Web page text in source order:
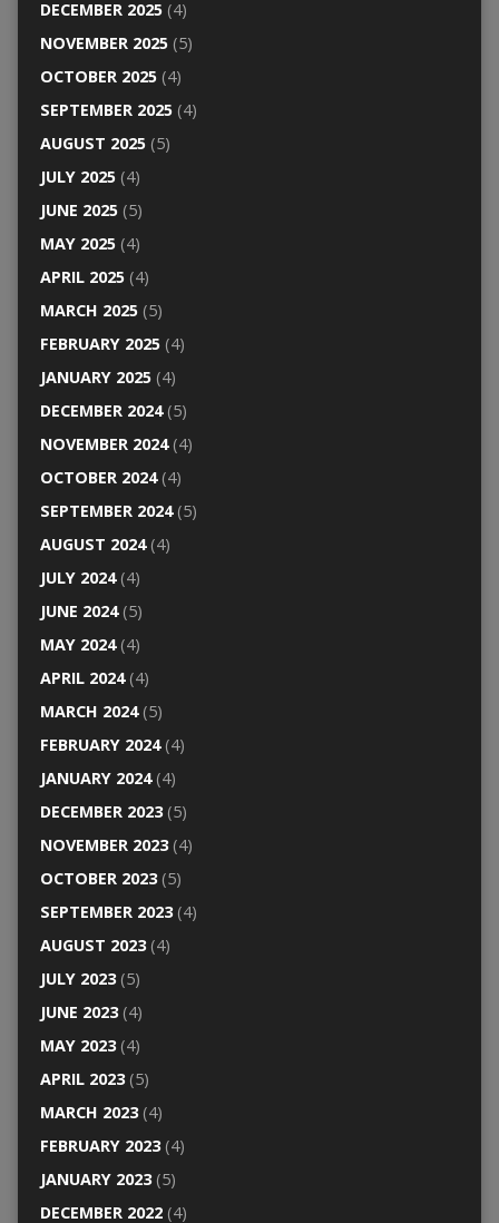
DECEMBER 2025(4)
NOVEMBER 2025(5)
OCTOBER 2025(4)
SEPTEMBER 2025(4)
AUGUST 2025(5)
JULY 2025(4)
JUNE 2025(5)
MAY 2025(4)
APRIL 2025(4)
MARCH 2025(5)
FEBRUARY 2025(4)
JANUARY 2025(4)
DECEMBER 2024(5)
NOVEMBER 2024(4)
OCTOBER 2024(4)
SEPTEMBER 2024(5)
AUGUST 2024(4)
JULY 2024(4)
JUNE 2024(5)
MAY 2024(4)
APRIL 2024(4)
MARCH 2024(5)
FEBRUARY 2024(4)
JANUARY 2024(4)
DECEMBER 2023(5)
NOVEMBER 2023(4)
OCTOBER 2023(5)
SEPTEMBER 2023(4)
AUGUST 2023(4)
JULY 2023(5)
JUNE 2023(4)
MAY 2023(4)
APRIL 2023(5)
MARCH 2023(4)
FEBRUARY 2023(4)
JANUARY 2023(5)
DECEMBER 2022(4)